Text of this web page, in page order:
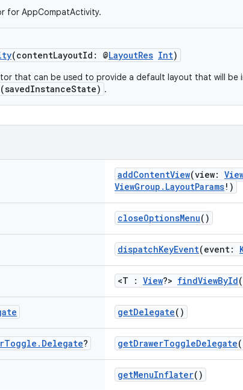
for AppCompatActivity.
(contentLayoutId: @LayoutRes Int)
that can be used to provide a default layout that will be
.
addContentView(view:
ViewGroup.LayoutParams!)
closeOptionsMenu()
dispatchKeyEvent(event:
<T : View?> findViewById
getDelegate()
Toggle . Delegate? getDrawerToggleDelegate
getMenuInflater()